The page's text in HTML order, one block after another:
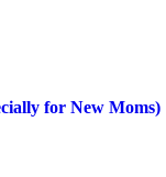
for New Moms)